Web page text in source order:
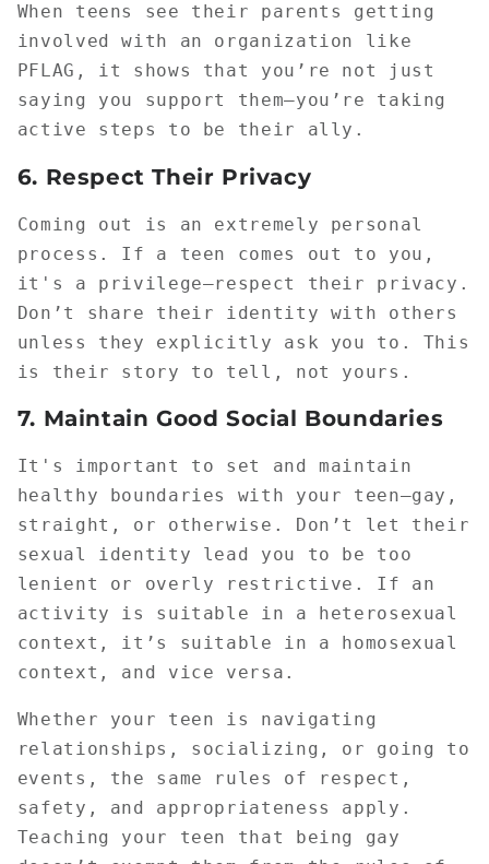
When teens see their parents getting
involved with an organization like
PFLAG, it shows that you’re not just
saying you support them—you’re taking
active steps to be their ally.
6. Respect Their Privacy
Coming out is an extremely personal
process. If a teen comes out to you,
it's a privilege—respect their privacy.
Don’t share their identity with others
unless they explicitly ask you to. This
is their story to tell, not yours.
7. Maintain Good Social Boundaries
It's important to set and maintain
healthy boundaries with your teen—gay,
straight, or otherwise. Don’t let their
sexual identity lead you to be too
lenient or overly restrictive. If an
activity is suitable in a heterosexual
context, it’s suitable in a homosexual
context, and vice versa.
Whether your teen is navigating
relationships, socializing, or going to
events, the same rules of respect,
safety, and appropriateness apply.
Teaching your teen that being gay